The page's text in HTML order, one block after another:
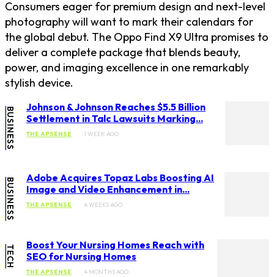
Consumers eager for premium design and next-level
photography will want to mark their calendars for
the global debut. The Oppo Find X9 Ultra promises to
deliver a complete package that blends beauty,
power, and imaging excellence in one remarkably
stylish device.
BUSINESS
Johnson & Johnson Reaches $5.5 Billion
Settlement in Talc Lawsuits Marking...
THE APSENSE 1 WEEK AGO
BUSINESS
Adobe Acquires Topaz Labs Boosting AI
Image and Video Enhancement in...
THE APSENSE 4 WEEKS AGO
TECH
Boost Your Nursing Homes Reach with
SEO for Nursing Homes
THE APSENSE 4 MONTHS AGO